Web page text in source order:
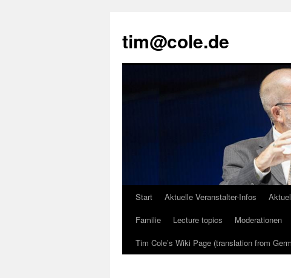
tim@cole.de
Start Aktuelle Veranstalter-Infos
Familie
Lecture topics Moderationen
Tim Cole’s Wiki Page (translation from